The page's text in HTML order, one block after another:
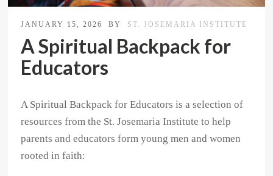
JANUARY 15, 2026 BY ST. JOSEMARIA INSTITUTE
A Spiritual Backpack for
Educators
A Spiritual Backpack for Educators is a selection of
resources from the St. Josemaria Institute to help
parents and educators form young men and women
rooted in faith: